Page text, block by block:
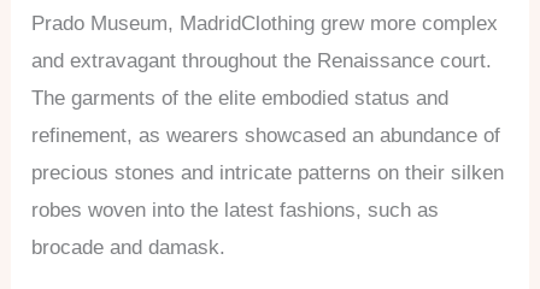
Prado Museum, MadridClothing grew more complex
and extravagant throughout the Renaissance court.
The garments of the elite embodied status and
refinement, as wearers showcased an abundance of
precious stones and intricate patterns on their silken
robes woven into the latest fashions, such as
brocade and damask.